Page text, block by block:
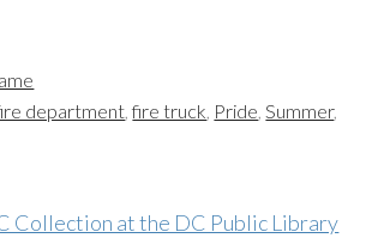
department,fire truck, Pride,Summer,
Collection at the DC Public Library